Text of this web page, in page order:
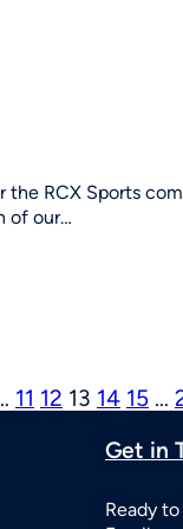
the RCX Sports
of our…
11 12 13 14 15 …
Get in
Ready